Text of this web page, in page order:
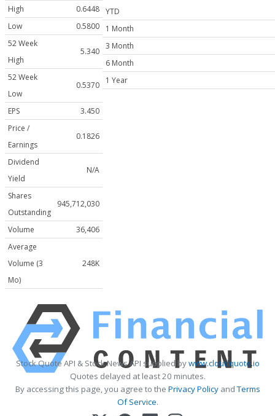
High
0.6448
Low
0.5800
52 Week
High
5.340
52 Week
Low
0.5370
EPS
3.450
Price /
Earnings
0.1826
Dividend
Yield
N/A
Shares
Outstanding
945,712,030
Volume
36,406
Average
Volume (3
Mo)
248K
YTD
1 Month
3 Month
6 Month
1 Year
Stock Quote API & Stock News API supplied bywww.cloudquote.io
Quotes delayed at least 20 minutes.
By accessing this page, you agree to the Privacy PolicyandTerms
Of Service.